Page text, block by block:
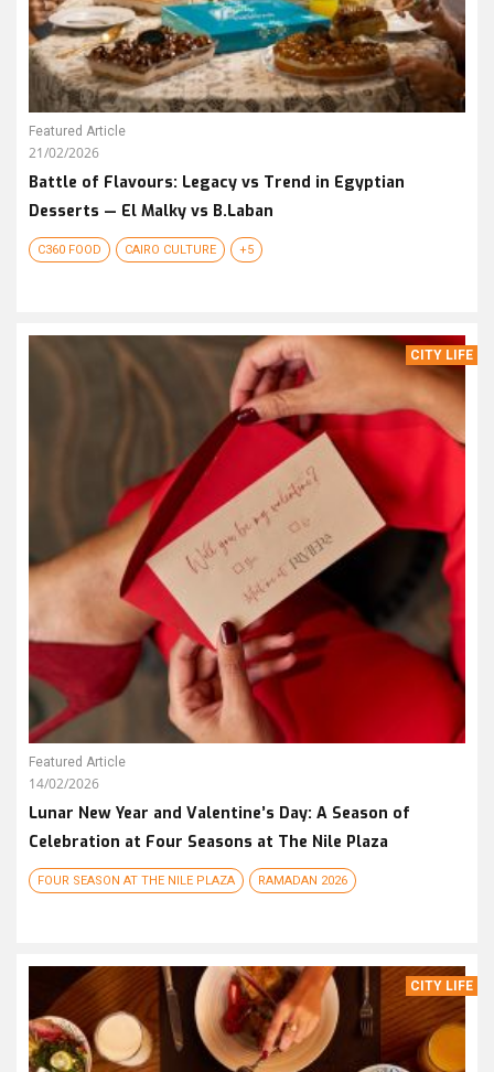
Featured Article
21/02/2026
Battle of Flavours: Legacy vs Trend in Egyptian
Desserts — El Malky vs B.Laban
C360 FOOD CAIRO CULTURE +5
CITY LIFE
Featured Article
14/02/2026
Lunar New Year and Valentine’s Day: A Season of
Celebration at Four Seasons at The Nile Plaza
FOUR SEASON AT THE NILE PLAZA RAMADAN 2026
CITY LIFE